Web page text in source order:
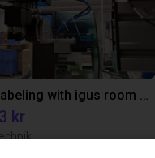
Automated labeling with igus room gantry and a cab label printer
kr